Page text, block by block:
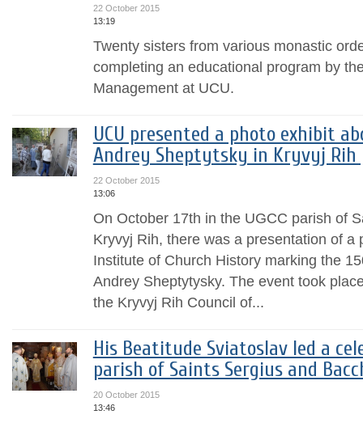
22 October 2015
13:19
Twenty sisters from various monastic
completing an educational program by
Management at UCU.
UCU presented a photo exhibit
Andrey Sheptytsky in Kryvyj Rih
22 October 2015
13:06
On October 17th in the UGCC parish of
Kryvyj Rih, there was a presentation of a
Institute of Church History marking the
Andrey Sheptytysky. The event took
the Kryvyj Rih Council of...
His Beatitude Sviatoslav led a
parish of Saints Sergius and
20 October 2015
13:46